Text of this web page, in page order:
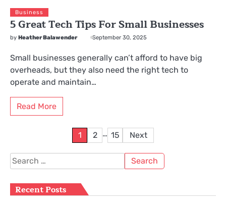
Business
5 Great Tech Tips For Small Businesses
by Heather Balawender September 30, 2025
Small businesses generally can’t afford to have big
overheads, but they also need the right tech to
operate and maintain…
Read More
pagination
1 2 … 15 Next
Search
for:
Recent Posts